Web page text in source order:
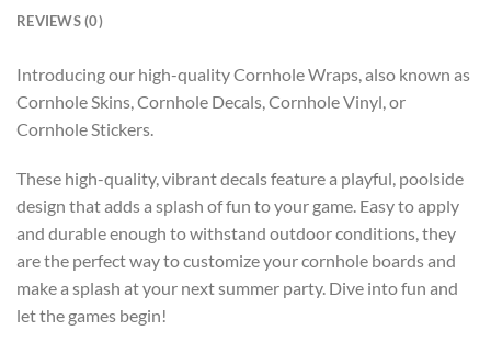
REVIEWS (0)
Introducing our high-quality Cornhole Wraps, also known as
Cornhole Skins, Cornhole Decals, Cornhole Vinyl, or
Cornhole Stickers.
These high-quality, vibrant decals feature a playful, poolside
design that adds a splash of fun to your game. Easy to apply
and durable enough to withstand outdoor conditions, they
are the perfect way to customize your cornhole boards and
make a splash at your next summer party. Dive into fun and
let the games begin!